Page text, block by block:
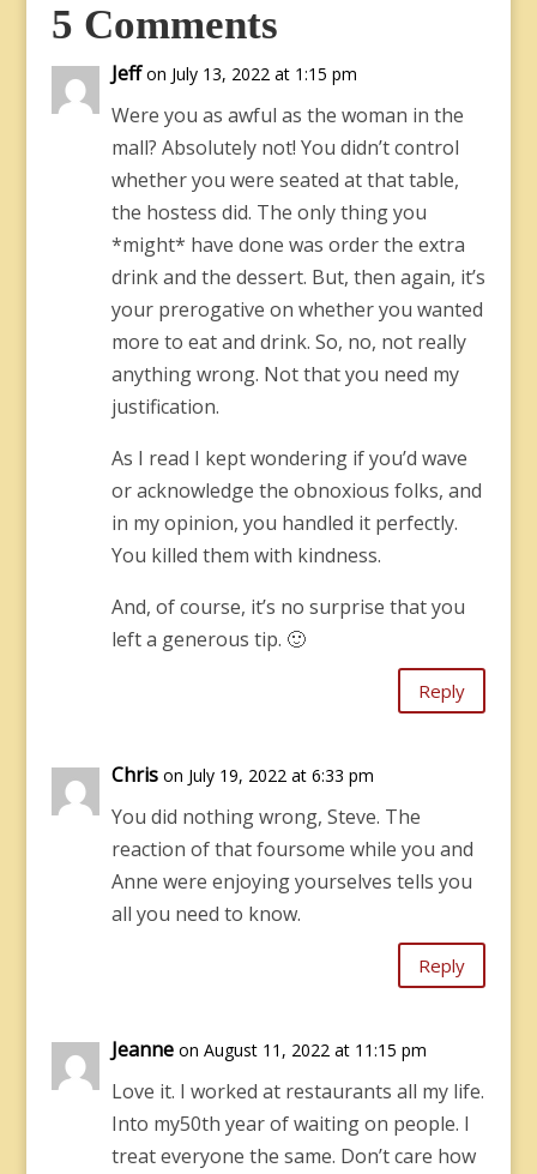
5 Comments
Jeff on July 13, 2022 at 1:15 pm
Were you as awful as the woman in the
mall? Absolutely not! You didn’t control
whether you were seated at that table,
the hostess did. The only thing you
*might* have done was order the extra
drink and the dessert. But, then again, it’s
your prerogative on whether you wanted
more to eat and drink. So, no, not really
anything wrong. Not that you need my
justification.
As I read I kept wondering if you’d wave
or acknowledge the obnoxious folks, and
in my opinion, you handled it perfectly.
You killed them with kindness.
And, of course, it’s no surprise that you
left a generous tip. 🙂
Reply
Chris on July 19, 2022 at 6:33 pm
You did nothing wrong, Steve. The
reaction of that foursome while you and
Anne were enjoying yourselves tells you
all you need to know.
Reply
Jeanne on August 11, 2022 at 11:15 pm
Love it. I worked at restaurants all my life.
Into my50th year of waiting on people. I
treat everyone the same. Don’t care how